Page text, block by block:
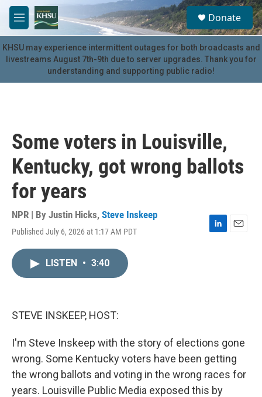
Skip to main content
M
e
n
u
S
e
a
r
c
u
Donate
KHSU may experience intermittent outages for both broadcasts and
livestreams August 7th-9th due to server upgrades. Thank you for
understanding and supporting public radio!
Some voters in Louisville,
Kentucky, got wrong ballots
for years
NPR | By Justin Hicks, Steve Inskeep
Published July 6, 2026 at 1:17 AM PDT
L
E
LISTEN • 3:40
STEVE INSKEEP, HOST:
I'm Steve Inskeep with the story of elections gone
wrong. Some Kentucky voters have been getting
the wrong ballots and voting in the wrong races for
years. Louisville Public Media exposed this by